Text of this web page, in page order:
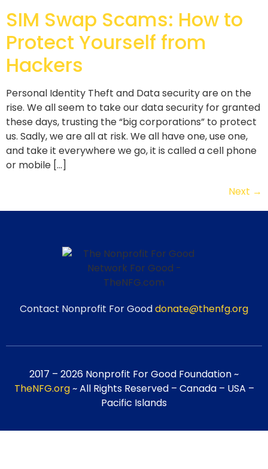
SIM Swap Scams: How to
Protect Yourself from
Hackers
Personal Identity Theft and Data security are on the
rise. We all seem to take our data security for granted
these days, trusting the “big corporations” to protect
us. Sadly, we are all at risk. We all have one, use one,
and take it everywhere we go, it is called a cell phone
or mobile […]
Next →
Contact Nonprofit For Gooddonate@thenfg.org
2017 – 2026 Nonprofit For Good Foundation ~
TheNFG.org~ All Rights Reserved – Canada – USA –
Pacific Islands